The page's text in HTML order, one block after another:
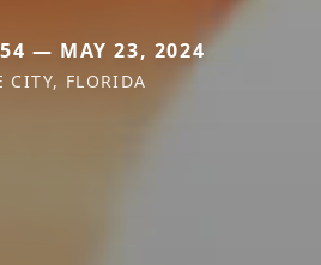
— MAY 23, 2024
CITY, FLORIDA